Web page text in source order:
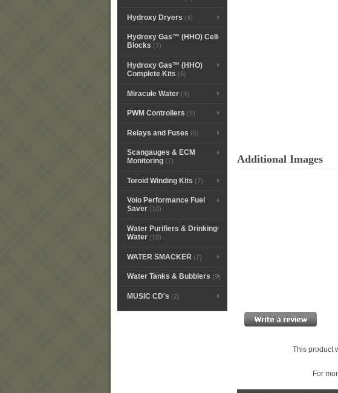
Hydroxy Dryers (4)
Hydroxy Gas™ (HHO) Cell
Blocks (7)
Hydroxy Gas™ (HHO)
Complete Kits (6)
Miracule Water(4)
PWM Controllers (9)
Relays and Fuses (6)
Scangauges & ECM
Monitoring(7)
Toroid Winding Kits (7)
Volo Performance Fuel
Saver(10)
Water Purifiers & Drinking
Water(10)
WATER SMACKER (7)
Water Tanks & Bubblers (9)
MUSIC CD's (2)
Additional Images
This product
For